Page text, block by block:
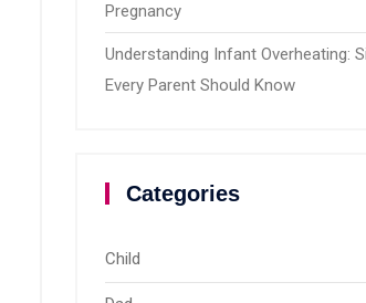
Pregnancy
Understanding Infant Overheating:
Every Parent Should Know
Categories
Child